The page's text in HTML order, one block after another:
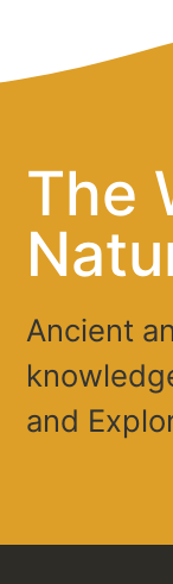
The
Ancient
and